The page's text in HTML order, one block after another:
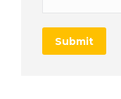
Submit